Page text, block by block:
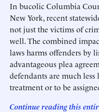
In bucolic Columbia
New York, recent
not just the victims of
well. The combined
laws harms offenders by
advantageous plea
defendants are much
treatment or to be
Continue reading this